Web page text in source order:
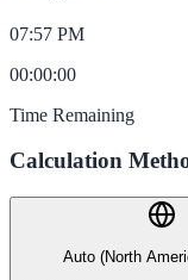
07:57 PM
00:00:00
Time Remaining
Calculation
Auto (North